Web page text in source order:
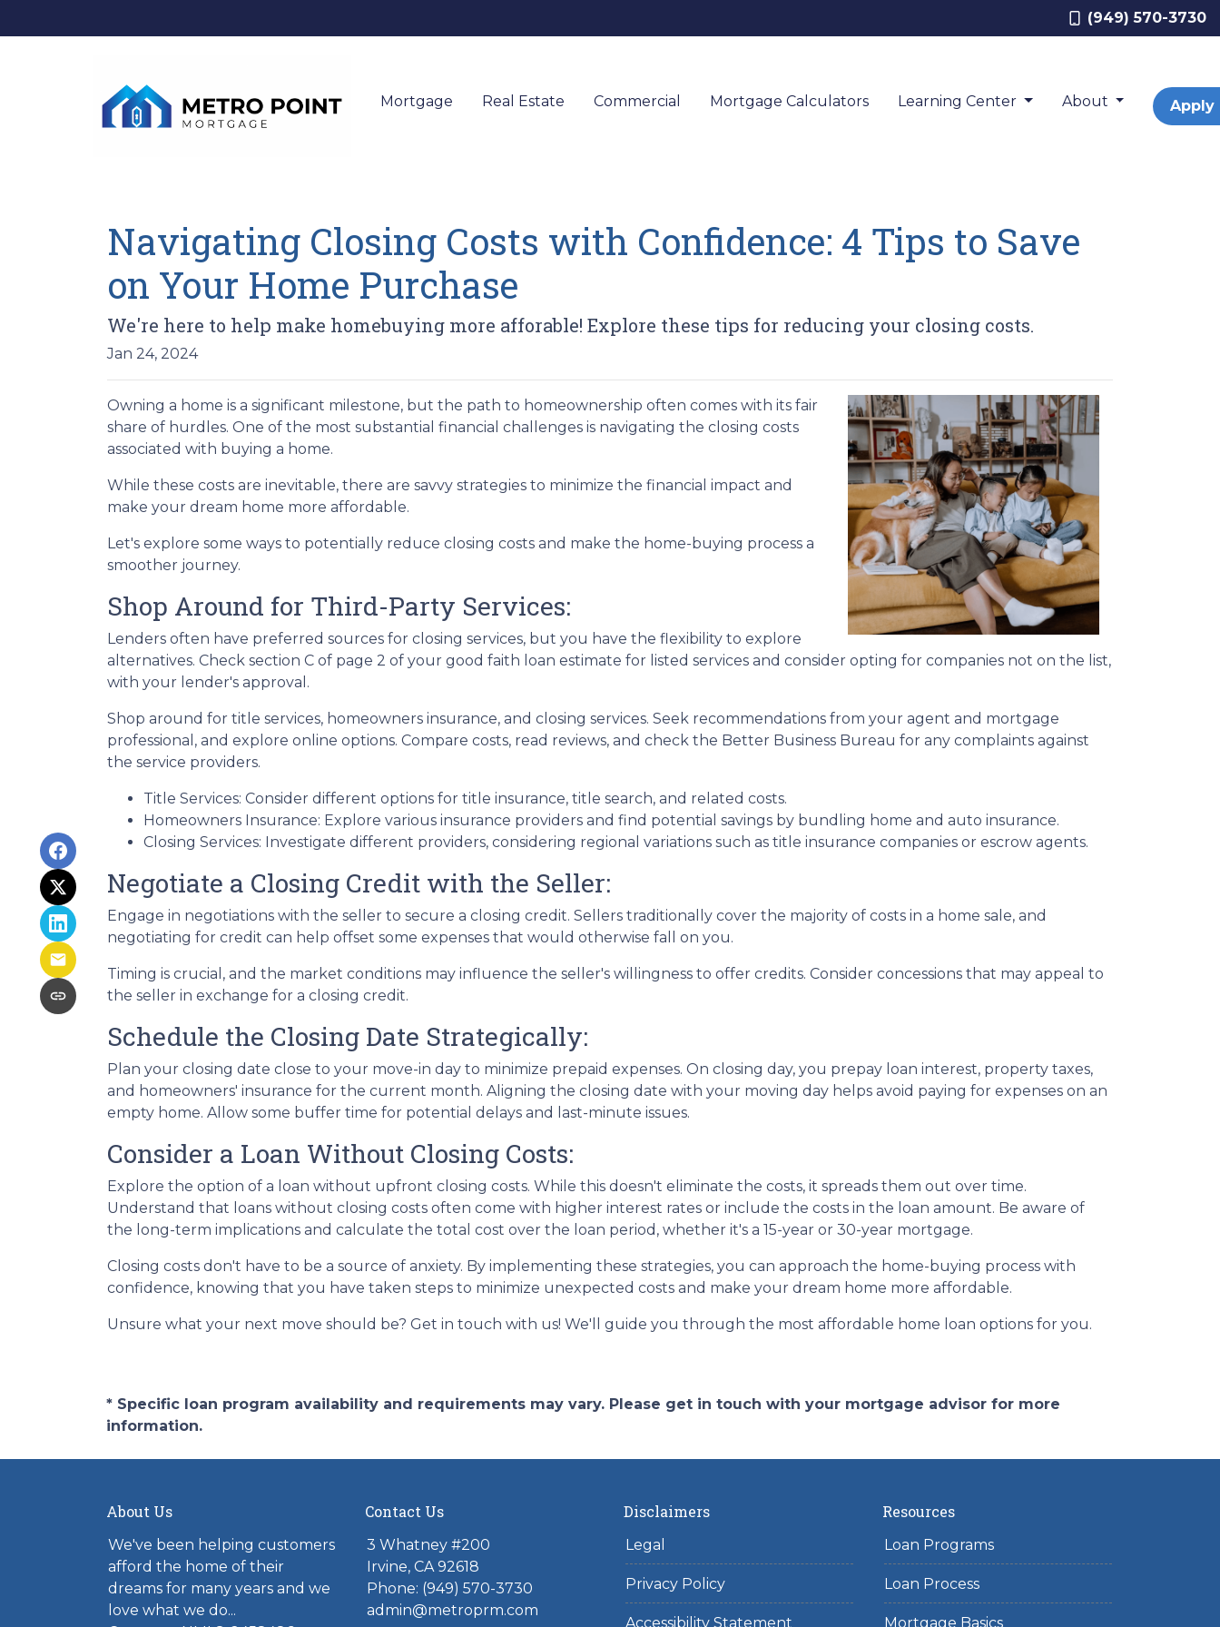
(949) 570-3730
Mortgage Real Estate Commercial Mortgage Calculators Learning Center About Apply
Navigating Closing Costs with Confidence: 4 Tips to Save
on Your Home Purchase
We're here to help make homebuying more afforable! Explore these tips for reducing your closing costs.
Jan 24, 2024
Owning a home is a significant milestone, but the path to homeownership often comes with its fair
share of hurdles. One of the most substantial financial challenges is navigating the closing costs
associated with buying a home.
While these costs are inevitable, there are savvy strategies to minimize the financial impact and
make your dream home more affordable.
Let's explore some ways to potentially reduce closing costs and make the home-buying process a
smoother journey.
Shop Around for Third-Party Services:
Lenders often have preferred sources for closing services, but you have the flexibility to explore
alternatives. Check section C of page 2 of your good faith loan estimate for listed services and consider opting for companies not on the list,
with your lender's approval.
Shop around for title services, homeowners insurance, and closing services. Seek recommendations from your agent and mortgage
professional, and explore online options. Compare costs, read reviews, and check the Better Business Bureau for any complaints against
the service providers.
Title Services: Consider different options for title insurance, title search, and related costs.
Homeowners Insurance: Explore various insurance providers and find potential savings by bundling home and auto insurance.
Closing Services: Investigate different providers, considering regional variations such as title insurance companies or escrow agents.
Negotiate a Closing Credit with the Seller:
Engage in negotiations with the seller to secure a closing credit. Sellers traditionally cover the majority of costs in a home sale, and
negotiating for credit can help offset some expenses that would otherwise fall on you.
Timing is crucial, and the market conditions may influence the seller's willingness to offer credits. Consider concessions that may appeal to
the seller in exchange for a closing credit.
Schedule the Closing Date Strategically:
Plan your closing date close to your move-in day to minimize prepaid expenses. On closing day, you prepay loan interest, property taxes,
and homeowners' insurance for the current month. Aligning the closing date with your moving day helps avoid paying for expenses on an
empty home. Allow some buffer time for potential delays and last-minute issues.
Consider a Loan Without Closing Costs:
Explore the option of a loan without upfront closing costs. While this doesn't eliminate the costs, it spreads them out over time.
Understand that loans without closing costs often come with higher interest rates or include the costs in the loan amount. Be aware of
the long-term implications and calculate the total cost over the loan period, whether it's a 15-year or 30-year mortgage.
Closing costs don't have to be a source of anxiety. By implementing these strategies, you can approach the home-buying process with
confidence, knowing that you have taken steps to minimize unexpected costs and make your dream home more affordable.
Unsure what your next move should be? Get in touch with us! We'll guide you through the most affordable home loan options for you.
* Specific loan program availability and requirements may vary. Please get in touch with your mortgage advisor for more
information.
About Us
We've been helping customers
afford the home of their
dreams for many years and we
love what we do...
Contact Us
3 Whatney #200
Irvine, CA 92618
Phone: (949) 570-3730
admin@metroprm.com
Disclaimers
Legal
Privacy Policy
Accessibility Statement
Resources
Loan Programs
Loan Process
Mortgage Basics